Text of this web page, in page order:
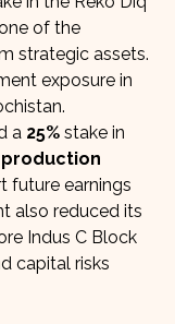
of the
strategic assets.
exposure in
a 25% stake in
production
future earnings
also reduced its
Indus C Block
capital risks